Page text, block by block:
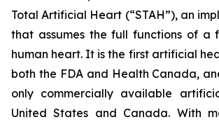
Total Artificial Heart (“STAH”), an
that assumes the full functions of a
human heart. It is the first artificial
both the FDA and Health Canada,
only commercially available
United States and Canada. With